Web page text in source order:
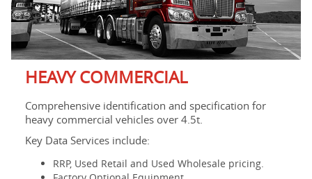
HEAVY COMMERCIAL
Comprehensive identification and specification for
heavy commercial vehicles over 4.5t.
Key Data Services include:
RRP, Used Retail and Used Wholesale pricing.